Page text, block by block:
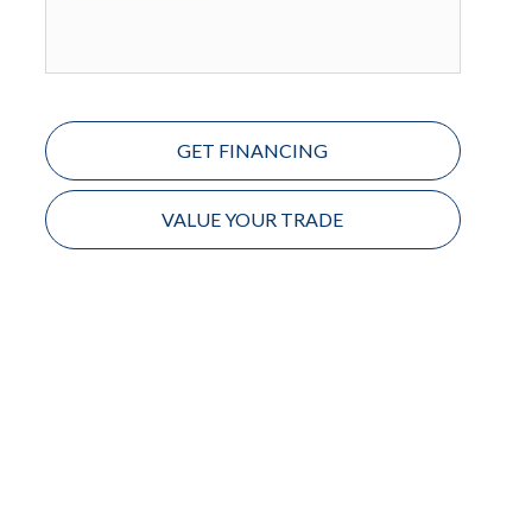
GET FINANCING
VALUE YOUR TRADE